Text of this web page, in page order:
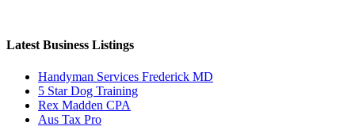
Latest Business Listings
Handyman Services Frederick MD
5 Star Dog Training
Rex Madden CPA
Aus Tax Pro